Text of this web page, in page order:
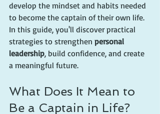
develop the mindset and habits needed
to become the captain of their own life.
In this guide, you'll discover practical
strategies to strengthen personal
leadership, build confidence, and create
a meaningful future.
What Does It Mean to
Be a Captain in Life?